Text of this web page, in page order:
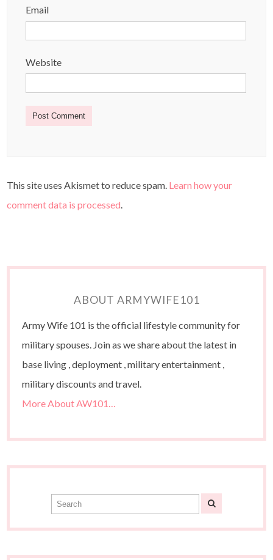
Email
Website
This site uses Akismet to reduce spam. Learn how your
comment data is processed.
ABOUT ARMYWIFE101
Army Wife 101 is the official lifestyle community for
military spouses. Join as we share about the latest in
base living , deployment , military entertainment ,
military discounts and travel.
More About AW101…